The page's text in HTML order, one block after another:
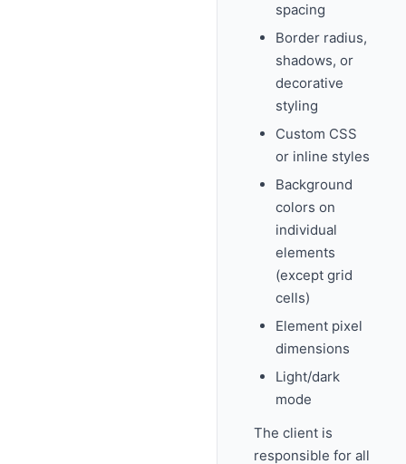
spacing
Border radius,
shadows, or
decorative
styling
Custom CSS
or inline styles
Background
colors on
individual
elements
(except grid
cells)
Element pixel
dimensions
Light/dark
mode
The client is
responsible for all